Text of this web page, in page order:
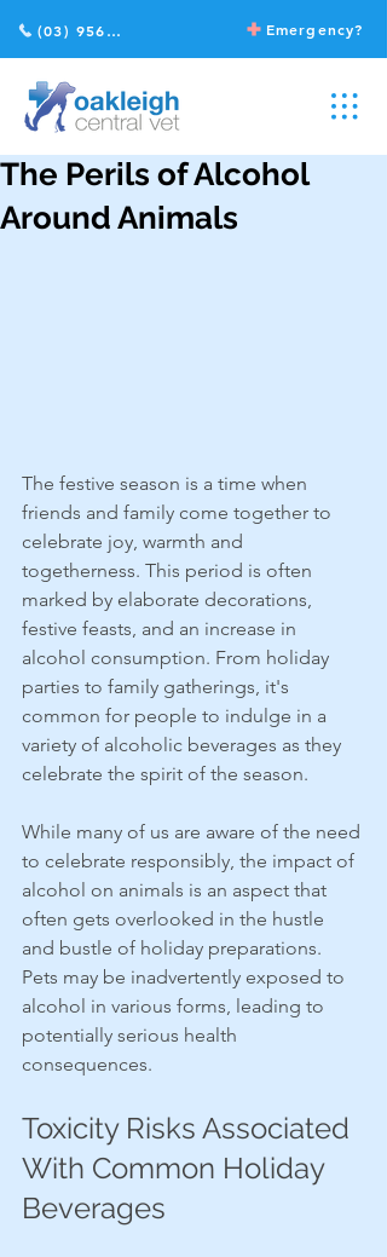
Emergency?
(03) 9568 2211
The Perils of Alcohol
Around Animals
The festive season is a time when
friends and family come together to
celebrate joy, warmth and
togetherness. This period is often
marked by elaborate decorations,
festive feasts, and an increase in
alcohol consumption. From holiday
parties to family gatherings, it's
common for people to indulge in a
variety of alcoholic beverages as they
celebrate the spirit of the season.
While many of us are aware of the need
to celebrate responsibly, the impact of
alcohol on animals is an aspect that
often gets overlooked in the hustle
and bustle of holiday preparations.
Pets may be inadvertently exposed to
alcohol in various forms, leading to
potentially serious health
consequences.
Toxicity Risks Associated
With Common Holiday
Beverages